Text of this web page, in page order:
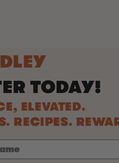
TODAY!
ELEVATED.
RECIPES.